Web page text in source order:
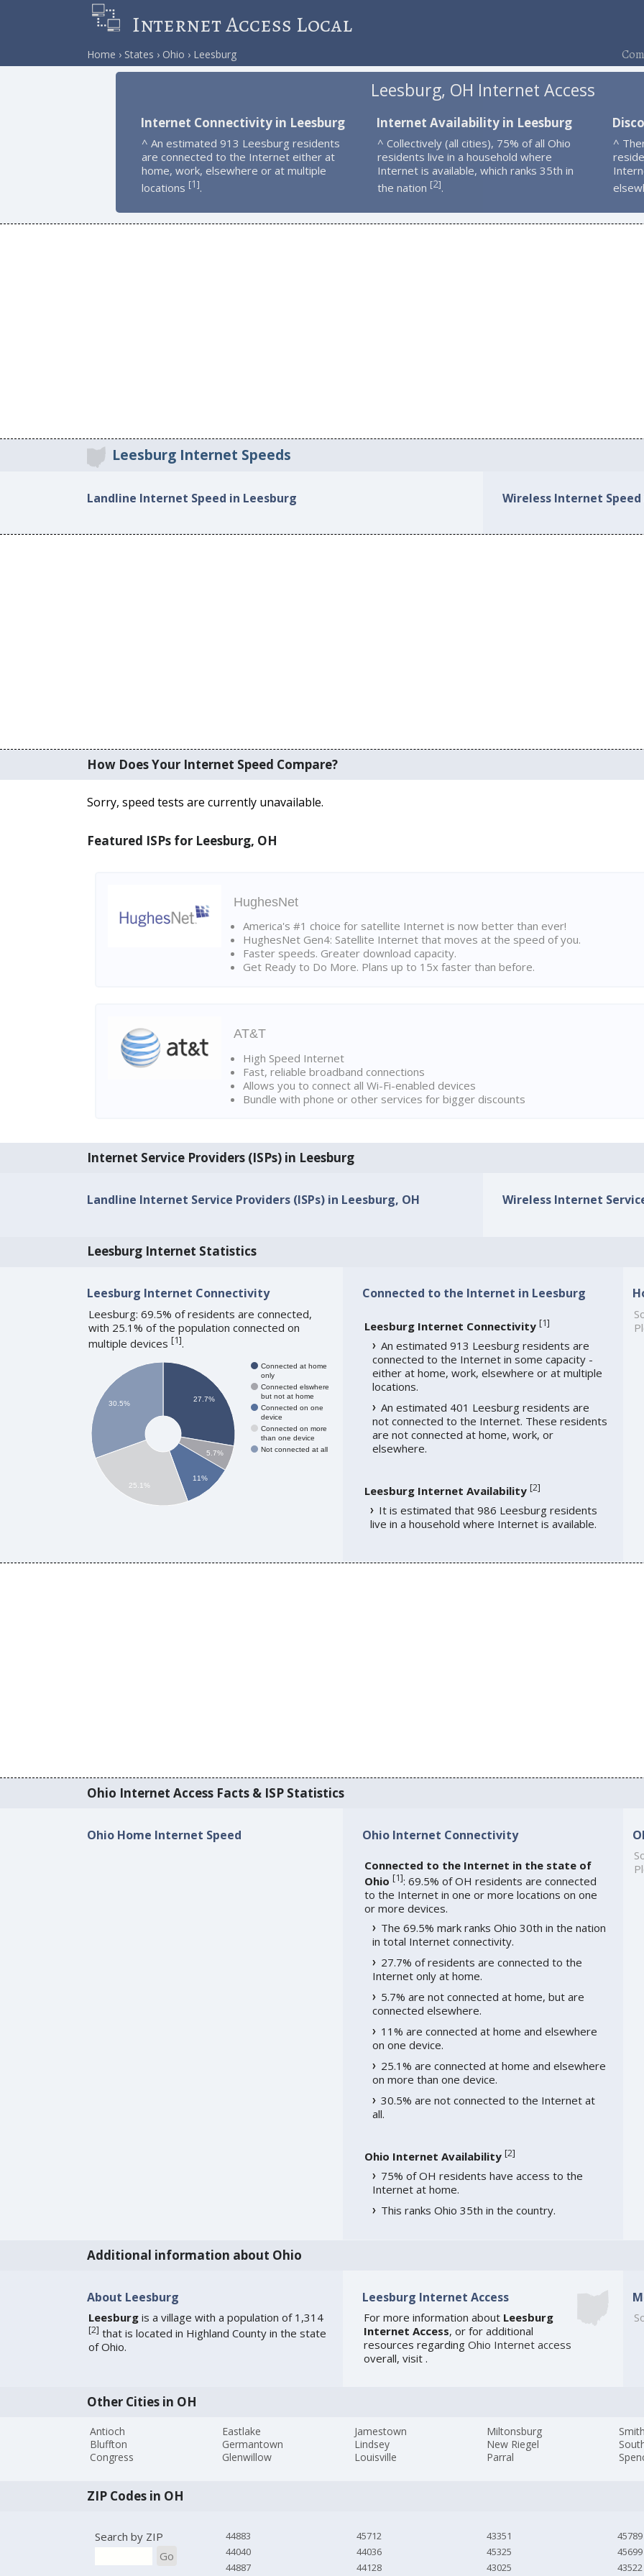
Internet Access Local
Home States Ohio Leesburg
Leesburg, OH Internet Access
Internet Connectivity in Leesburg
^ An estimated 913 Leesburg residents
are connected to the Internet either at
home, work, elsewhere or at multiple
locations [1].
Internet Availability in Leesburg
^ Collectively (all cities), 75% of all Ohio
residents live in a household where
Internet is available, which ranks 35th in
the nation [2].
^
Leesburg Internet Speeds
Landline Internet Speed in Leesburg Wireless Internet
How Does Your Internet Speed Compare?
Sorry, speed tests are currently unavailable.
Featured ISPs for Leesburg, OH
HughesNet
America's #1 choice for satellite Internet is now better than ever!
HughesNet Gen4: Satellite Internet that moves at the speed of you.
Faster speeds. Greater download capacity.
Get Ready to Do More. Plans up to 15x faster than before.
AT&T
High Speed Internet
Fast, reliable broadband connections
Allows you to connect all Wi-Fi-enabled devices
Bundle with phone or other services for bigger discounts
Internet Service Providers (ISPs) in Leesburg
Landline Internet Service Providers (ISPs) in Leesburg, OH Wireless Internet
Leesburg Internet Statistics
Leesburg Internet Connectivity
Leesburg: 69.5% of residents are connected,
with 25.1% of the population connected on
multiple devices [1].
Connected at home
only
Connected elswhere
but not at home
Connected on one
device
Connected on more
than one device
Not connected at all
27.7%
5.7%
11%
30.5%
25.1%
Connected to the Internet in Leesburg
Leesburg Internet Connectivity [1]
An estimated 913 Leesburg residents are
connected to the Internet in some capacity -
either at home, work, elsewhere or at multiple
locations.
An estimated 401 Leesburg residents are
not connected to the Internet. These residents
are not connected at home, work, or
elsewhere.
Leesburg Internet Availability [2]
It is estimated that 986 Leesburg residents
live in a household where Internet is available.
Ohio Internet Access Facts & ISP Statistics
Ohio Home Internet Speed Ohio Internet Connectivity
Connected to the Internet in the state of
Ohio [1]: 69.5% of OH residents are connected
to the Internet in one or more locations on one
or more devices.
The 69.5% mark ranks Ohio 30th in the nation
in total Internet connectivity.
27.7% of residents are connected to the
Internet only at home.
5.7% are not connected at home, but are
connected elsewhere.
11% are connected at home and elsewhere
on one device.
25.1% are connected at home and elsewhere
on more than one device.
30.5% are not connected to the Internet at
all.
Ohio Internet Availability [2]
75% of OH residents have access to the
Internet at home.
This ranks Ohio 35th in the country.
Additional information about Ohio
About Leesburg
Leesburgis a village with a population of 1,314
[2] that is located in Highland County in the state
of Ohio.
Leesburg Internet Access
For more information about Leesburg
Internet Access, or for additional
resources regarding Ohio Internet access
overall, visit .
Other Cities in OH
Antioch
Bluffton
Congress
Eastlake
Germantown
Glenwillow
Jamestown
Lindsey
Louisville
Miltonsburg
New Riegel
Parral
ZIP Codes in OH
Search by ZIP
Go
44883
44040
44887
45712
44036
44128
43351
45325
43025
45789
45699
43522